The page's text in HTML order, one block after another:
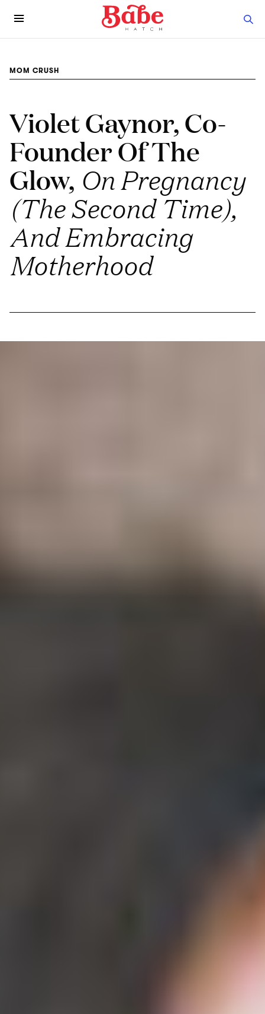
MOM CRUSH
Violet Gaynor, Co-
Founder Of The
Glow, On Pregnancy
(The Second Time),
And Embracing
Motherhood